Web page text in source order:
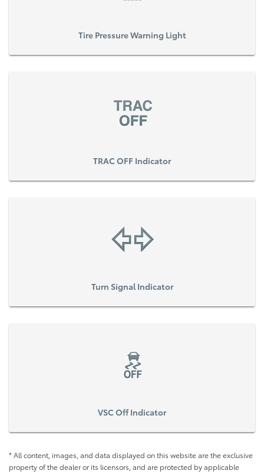
Tire Pressure Warning Light
TRAC OFF Indicator
Turn Signal Indicator
VSC Off Indicator
* All content, images, and data displayed on this website are the exclusive
property of the dealer or its licensors, and are protected by applicable